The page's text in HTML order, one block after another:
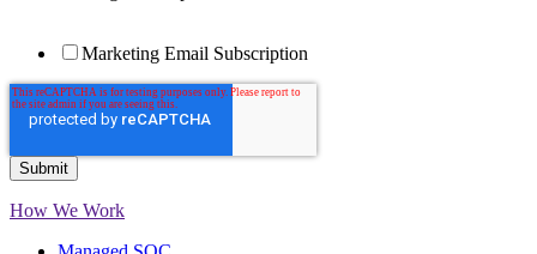
Marketing Email Subscription
How We Work